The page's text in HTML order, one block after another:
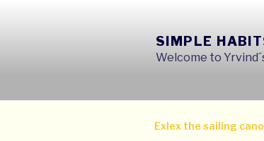
SIMPLE
Welcome to
Exlex the sailing